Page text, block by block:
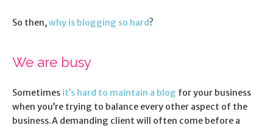
So then, why is blogging so hard?
We are busy
Sometimes it’s hard to maintain a blog for your business
when you’re trying to balance every other aspect of the
business.A demanding client will often come before a